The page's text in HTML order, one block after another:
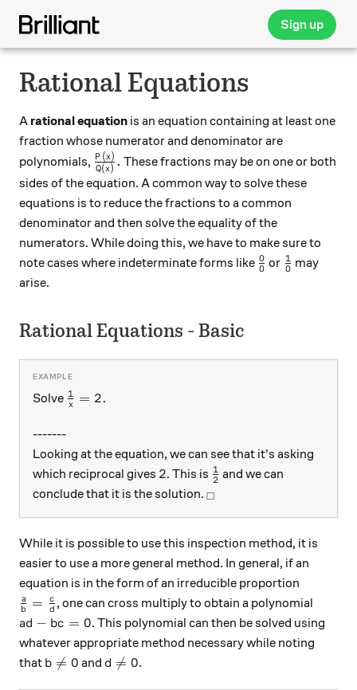
Sign up
Rational Equations
A rational equation is an equation containing at least one
fraction whose numerator and denominator are
polynomials, \frac{P(x)}{Q(x)}.
Q(x)
P (x) . These fractions may be on one or both
sides of the equation. A common way to solve these
equations is to reduce the fractions to a common
denominator and then solve the equality of the
numerators. While doing this, we have to make sure to
note cases where indeterminate forms like \frac{0}{0}
0
0 or 0
1 may
arise.
Rational Equations - Basic
Solve \frac{1}{x} = 2 .
x
1 = 2.
-------
Looking at the equation, we can see that it's asking
which reciprocal gives 2
2. This is \frac{1}{2}
2
1 and we can
conclude that it is the solution. _\square
□
While it is possible to use this inspection method, it is
easier to use a more general method. In general, if an
equation is in the form of an irreducible proportion
\frac{a}{b}=\frac{c}{d}
b
a = d
c , one can cross multiply to obtain a polynomial
ad - bc = 0
ad − bc = 0. This polynomial can then be solved using
whatever appropriate method necessary while noting
that b \neq 0
b 
= 0 andd \neq 0
d 
= 0.